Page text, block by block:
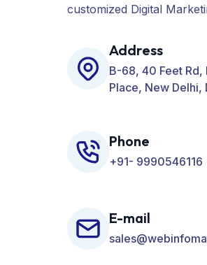
customized Digital
many more for your
Address
B-68, 40 Feet Rd,
Place, New Delhi,
Phone
+91- 9990546116
E-mail